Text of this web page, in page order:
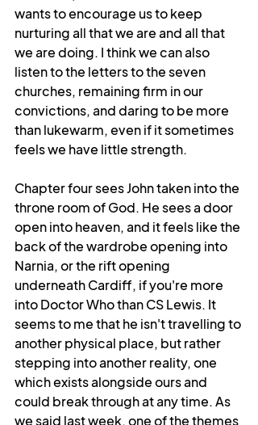
wants to encourage us to keep
nurturing all that we are and all that
we are doing. I think we can also
listen to the letters to the seven
churches, remaining firm in our
convictions, and daring to be more
than lukewarm, even if it sometimes
feels we have little strength.
Chapter four sees John taken into the
throne room of God. He sees a door
open into heaven, and it feels like the
back of the wardrobe opening into
Narnia, or the rift opening
underneath Cardiff, if you're more
into Doctor Who than CS Lewis. It
seems to me that he isn't travelling to
another physical place, but rather
stepping into another reality, one
which exists alongside ours and
could break through at any time. As
we said last week, one of the themes